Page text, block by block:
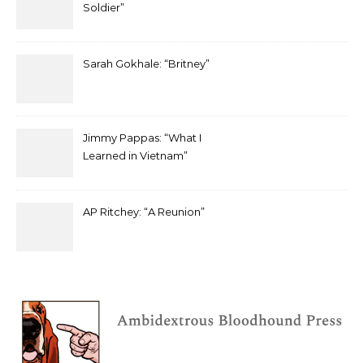
Soldier”
Sarah Gokhale: “Britney”
Jimmy Pappas: “What I
Learned in Vietnam”
AP Ritchey: “A Reunion”